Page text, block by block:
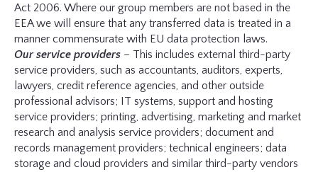
Act 2006. Where our group members are not based in the
EEA we will ensure that any transferred data is treated in a
manner commensurate with EU data protection laws.
Our service providers – This includes external third-party
service providers, such as accountants, auditors, experts,
lawyers, credit reference agencies, and other outside
professional advisors; IT systems, support and hosting
service providers; printing, advertising, marketing and market
research and analysis service providers; document and
records management providers; technical engineers; data
storage and cloud providers and similar third-party vendors